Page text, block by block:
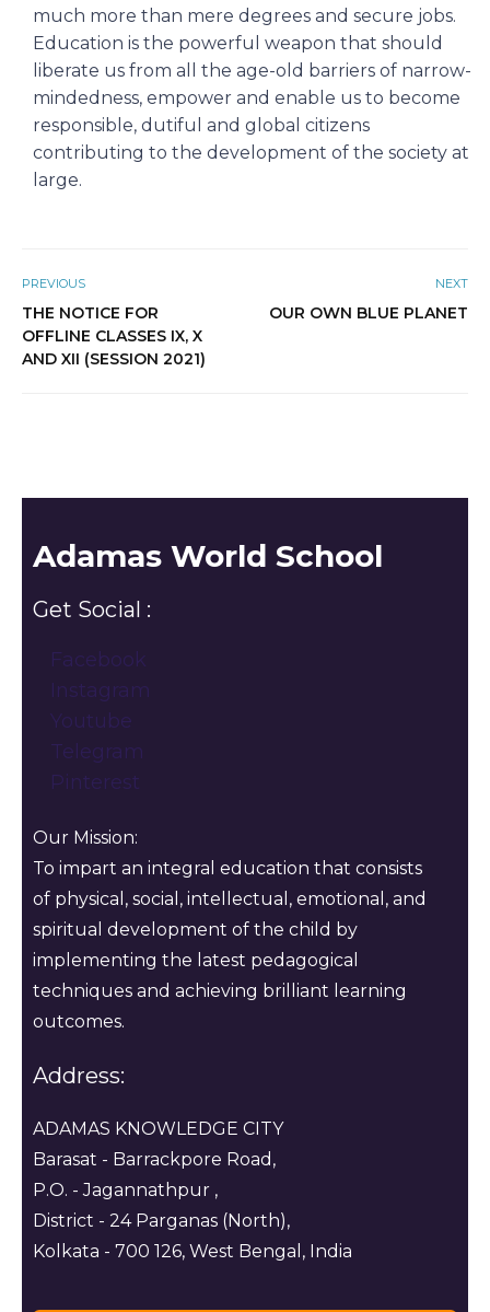
much more than mere degrees and secure jobs.
Education is the powerful weapon that should
liberate us from all the age-old barriers of narrow-
mindedness, empower and enable us to become
responsible, dutiful and global citizens
contributing to the development of the society at
large.
PREVIOUS
THE NOTICE FOR
OFFLINE CLASSES IX, X
AND XII (SESSION 2021)
NEXT
OUR OWN BLUE PLANET
Adamas World School
Get Social :
Facebook
Instagram
Youtube
Telegram
Pinterest
Our Mission:
To impart an integral education that consists
of physical, social, intellectual, emotional, and
spiritual development of the child by
implementing the latest pedagogical
techniques and achieving brilliant learning
outcomes.
Address:
ADAMAS KNOWLEDGE CITY
Barasat - Barrackpore Road,
P.O. - Jagannathpur ,
District - 24 Parganas (North),
Kolkata - 700 126, West Bengal, India